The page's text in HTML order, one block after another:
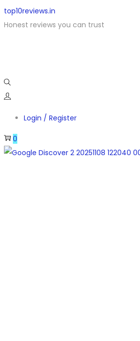
top10reviews.in
Honest reviews you can trust
Login / Register
0